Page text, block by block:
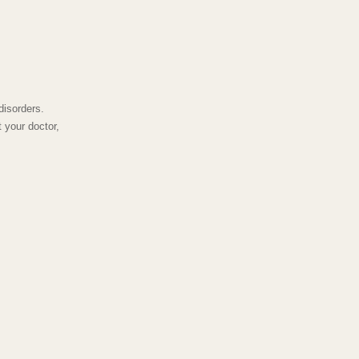
doctor,